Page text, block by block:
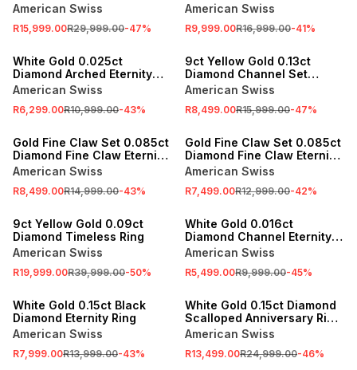
American Swiss
R15,999.00R29,999.00-47%
American Swiss
R9,999.00R16,999.00-41%
SALE
White Gold 0.025ct
Diamond Arched Eternity
Ring
American Swiss
R6,299.00R10,999.00-43%
SALE
9ct Yellow Gold 0.13ct
Diamond Channel Set
Eternity Ring
American Swiss
R8,499.00R15,999.00-47%
SALE
Gold Fine Claw Set 0.085ct
Diamond Fine Claw Eternity
Ring
American Swiss
R8,499.00R14,999.00-43%
SALE
Gold Fine Claw Set 0.085ct
Diamond Fine Claw Eternity
Ring
American Swiss
R7,499.00R12,999.00-42%
SALE
9ct Yellow Gold 0.09ct
Diamond Timeless Ring
American Swiss
R19,999.00R39,999.00-50%
SALE
White Gold 0.016ct
Diamond Channel Eternity
Ring
American Swiss
R5,499.00R9,999.00-45%
SALE
White Gold 0.15ct Black
Diamond Eternity Ring
American Swiss
R7,999.00R13,999.00-43%
SALE
White Gold 0.15ct Diamond
Scalloped Anniversary Ring
Set
American Swiss
R13,499.00R24,999.00-46%
SALE SALE